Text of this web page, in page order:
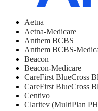
Aetna
Aetna-Medicare
Anthem BCBS
Anthem BCBS-
Beacon
Beacon-Medicare
CareFirst BlueCross
CareFirst BlueCross
Centivo
Claritev (MultiPlan